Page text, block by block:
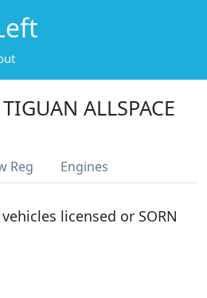
TIGUAN ALLSPACE
Reg Engines
licensed or SORN